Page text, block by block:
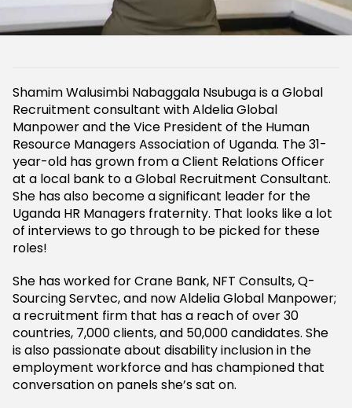
Shamim Walusimbi Nabaggala Nsubuga is a Global
Recruitment consultant with Aldelia Global
Manpower and the Vice President of the Human
Resource Managers Association of Uganda. The 31-
year-old has grown from a Client Relations Officer
at a local bank to a Global Recruitment Consultant.
She has also become a significant leader for the
Uganda HR Managers fraternity. That looks like a lot
of interviews to go through to be picked for these
roles!
She has worked for Crane Bank, NFT Consults, Q-
Sourcing Servtec, and now Aldelia Global Manpower;
a recruitment firm that has a reach of over 30
countries, 7,000 clients, and 50,000 candidates. She
is also passionate about disability inclusion in the
employment workforce and has championed that
conversation on panels she’s sat on.